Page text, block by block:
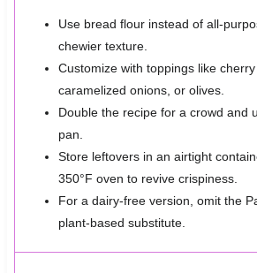
Use bread flour instead of all-
chewier texture.
Customize with toppings like
caramelized onions, or olives.
Double the recipe for a crowd and
pan.
Store leftovers in an airtight
350°F oven to revive crispiness.
For a dairy-free version, omit the
plant-based substitute.